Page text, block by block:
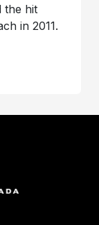
the hit
in 2011.